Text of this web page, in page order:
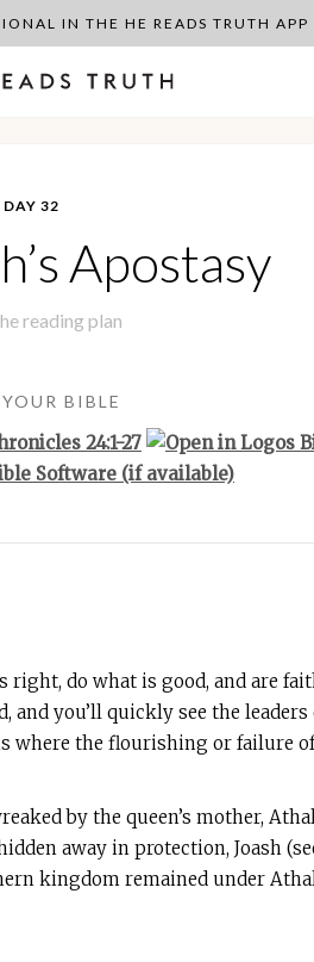
IN THE HE READS TRUTH
DAY 32
Apostasy
reading plan
BIBLE
24:1-27
do what is good, and are
and you’ll quickly see the
where the flourishing or failure
by the queen’s mother,
away in protection, Joash
kingdom remained under